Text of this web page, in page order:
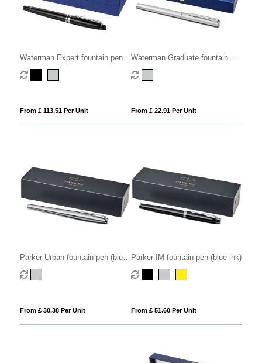
Waterman Expert fountain pen
(blue ink)
From £ 113.51 Per Unit
Waterman Graduate fountain
pen (blue ink)
From £ 22.91 Per Unit
Parker Urban fountain pen (blue
ink)
From £ 30.38 Per Unit
Parker IM fountain pen (blue ink)
From £ 51.60 Per Unit